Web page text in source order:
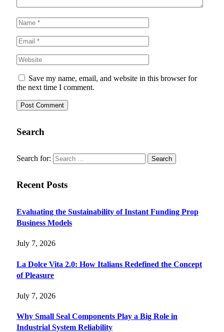
Save my name, email, and website in this browser for
the next time I comment.
Search
Search for:
Recent Posts
Evaluating the Sustainability of Instant Funding Prop
Business Models
July 7, 2026
La Dolce Vita 2.0: How Italians Redefined the Concept
of Pleasure
July 7, 2026
Why Small Seal Components Play a Big Role in
Industrial System Reliability